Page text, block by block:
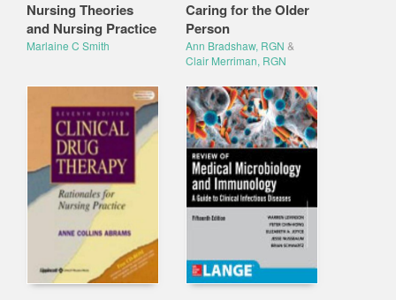
Nursing Theories
and Nursing Practice
Marlaine C Smith
Caring for the Older
Person
Ann Bradshaw, RGN &
Clair Merriman, RGN